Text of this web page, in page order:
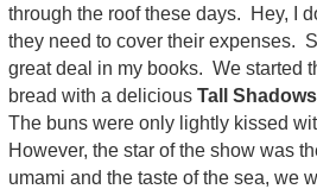
through the roof these days. Hey, I
they need to cover their expenses.
great deal in my books. We started
bread with a delicious Tall
The buns were only lightly kissed
However, the star of the show was
umami and the taste of the sea, we